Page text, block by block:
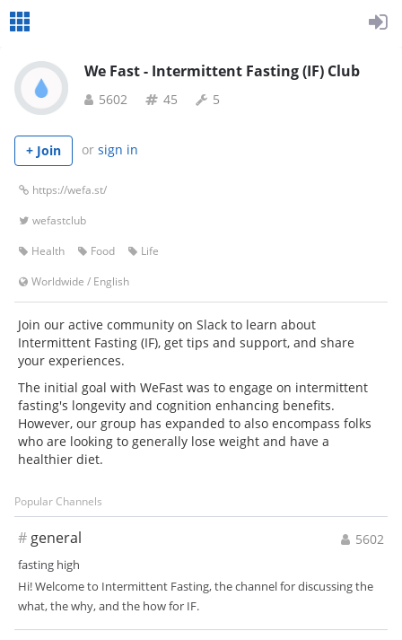
We Fast - Intermittent Fasting (IF) Club
5602 45 5
+ Join or sign in
https://wefa.st/
wefastclub
Health
Food
Life
Worldwide / English
Join our active community on Slack to learn about
Intermittent Fasting (IF), get tips and support, and share
your experiences.
The initial goal with WeFast was to engage on intermittent
fasting's longevity and cognition enhancing benefits.
However, our group has expanded to also encompass folks
who are looking to generally lose weight and have a
healthier diet.
Popular Channels
5602
# general
fasting high
Hi! Welcome to Intermittent Fasting, the channel for discussing the
what, the why, and the how for IF.